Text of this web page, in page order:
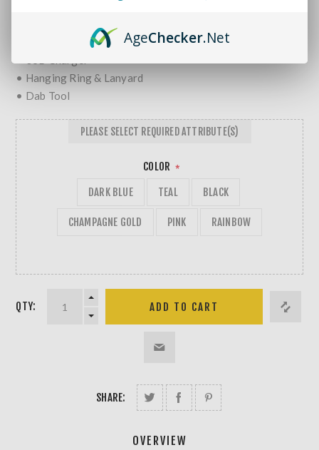
• Extra Quad Quartz Rod Coil
• Hanging Ring & Lanyard
• Dab Tool
COLOR *
DARK BLUE TEAL BLACK
CHAMPAGNE GOLD PINK RAINBOW
PLEASE SELECT REQUIRED ATTRIBUTE(S)
QTY:
SHARE:
OVERVIEW
AgeChecker.Net